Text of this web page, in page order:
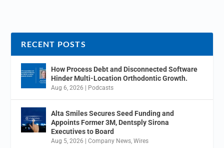
RECENT POSTS
How Process Debt and Disconnected Software
Hinder Multi-Location Orthodontic Growth.
Aug 6, 2026 | Podcasts
Alta Smiles Secures Seed Funding and
Appoints Former 3M, Dentsply Sirona
Executives to Board
Aug 5, 2026 |Company News ,Wires